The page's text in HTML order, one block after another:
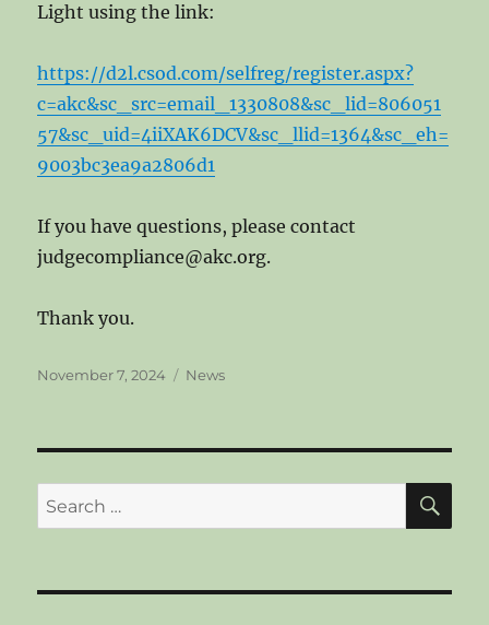
Light using the link:
https://d2l.csod.com/selfreg/register.aspx?
c=akc&sc_src=email_1330808&sc_lid=806051
57&sc_uid=4iiXAK6DCV&sc_llid=1364&sc_eh=
9003bc3ea9a2806d1
If you have questions, please contact
judgecompliance@akc.org.
Thank you.
Posted
November 7, 2024 Categories
News
Search
for: